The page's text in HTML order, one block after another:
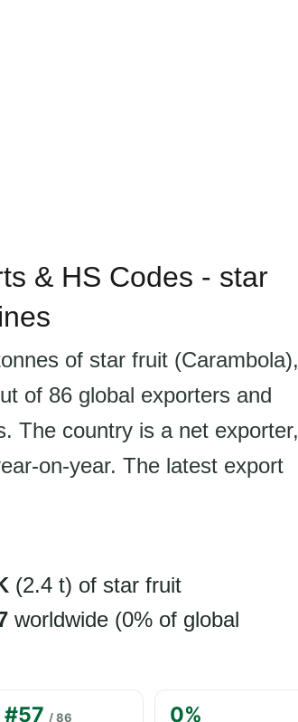
& HS Codes - star
of star fruit (Carambola),
of 86 global exporters and
The country is a net exporter,
on-year. The latest export
(2.4 t) of star fruit
worldwide (0% of global
#57 / 86 0%